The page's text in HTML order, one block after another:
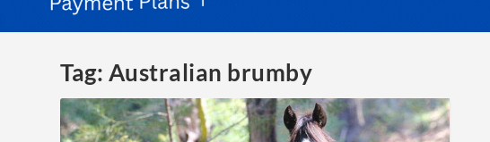
Tag: Australian brumby